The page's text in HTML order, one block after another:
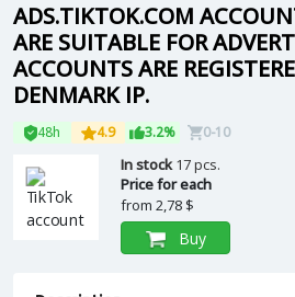
ADS.TIKTOK.COM
ARE SUITABLE FOR
ACCOUNTS ARE
DENMARK IP.
48h 4.9 3.2% 0-10
In stock17 pcs.
Price for each
from 2,78 $
Buy